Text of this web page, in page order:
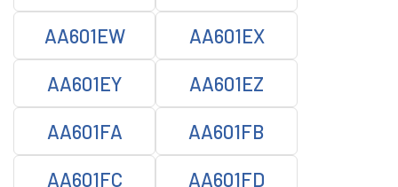
AA601EW AA601EX
AA601EY AA601EZ
AA601FA AA601FB
AA601FC AA601FD